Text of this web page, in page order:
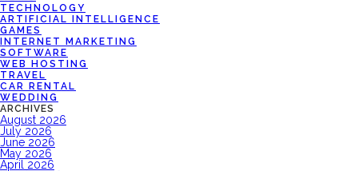
TECHNOLOGY
ARTIFICIAL INTELLIGENCE
GAMES
INTERNET MARKETING
SOFTWARE
WEB HOSTING
TRAVEL
CAR RENTAL
WEDDING
ARCHIVES
August 2026
July 2026
June 2026
May 2026
April 2026